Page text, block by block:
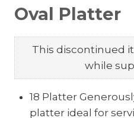
Oval Platter
This discontinued
while
18 Platter
platter ideal for